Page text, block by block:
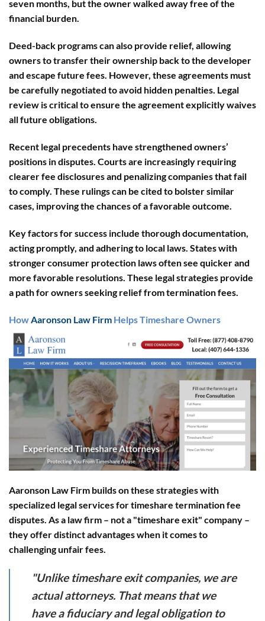
seven months, but the owner walked away free of the
financial burden.
Deed-back programscan also provide relief, allowing
owners to transfer their ownership back to the developer
and escape future fees. However, these agreements must
be carefully negotiated to avoid hidden penalties. Legal
review is critical to ensure the agreement explicitly waives
all future obligations.
Recent legal precedents have strengthened owners’
positions in disputes. Courts are increasingly requiring
clearer fee disclosures and penalizing companies that fail
to comply. These rulings can be cited to bolster similar
cases, improving the chances of a favorable outcome.
Key factors for success include thorough documentation,
acting promptly, and adhering to local laws. States with
stronger consumer protection laws often see quicker and
more favorable resolutions. These legal strategies provide
a path for owners seeking relief from termination fees.
How Aaronson Law Firm Helps Timeshare Owners
Aaronson Law Firm builds on these strategies with
specialized legal services for timeshare termination fee
disputes. As a law firm – not a "timeshare exit" company –
they offer distinct advantages when it comes to
challenging unfair fees.
"Unlike timeshare exit companies, we are
actual attorneys. That means that we
have a fiduciary and legal obligation to